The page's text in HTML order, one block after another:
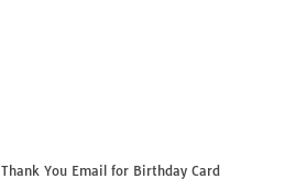
Thank You Email for Birthday Card